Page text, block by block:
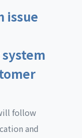
issue
follow
and